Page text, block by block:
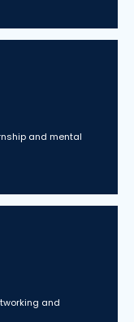
and mental
and